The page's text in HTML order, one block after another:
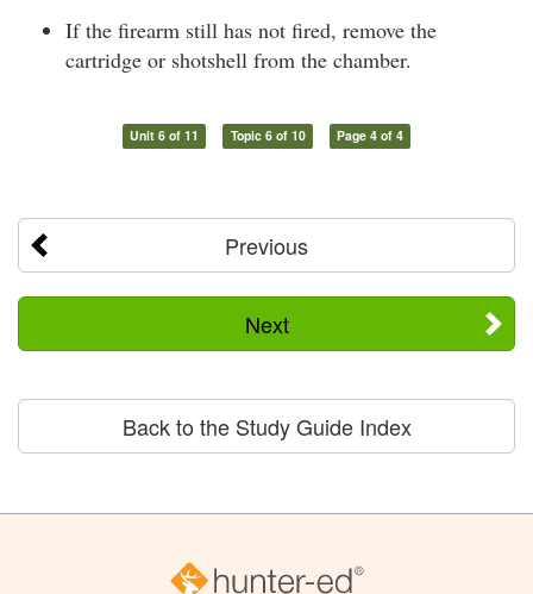
If the firearm still has not fired, remove the
cartridge or shotshell from the chamber.
Unit 6 of 11 Topic 6 of 10 Page 4 of 4
Previous
Next
Back to the Study Guide Index